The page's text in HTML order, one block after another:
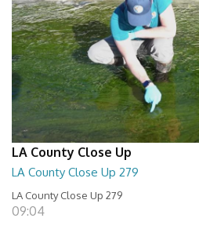
LA County Close Up
LA County Close Up 279
LA County Close Up 279
09:04